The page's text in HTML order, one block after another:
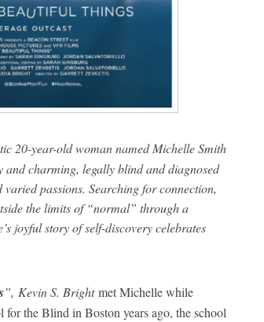
20-year-old woman named Michelle Smith
charming, legally blind and diagnosed
passions. Searching for connection,
the limits of “normal” through a
joyful story of self-discovery celebrates
”, Kevin S. Brightmet Michelle while
the Blind in Boston years ago, the school